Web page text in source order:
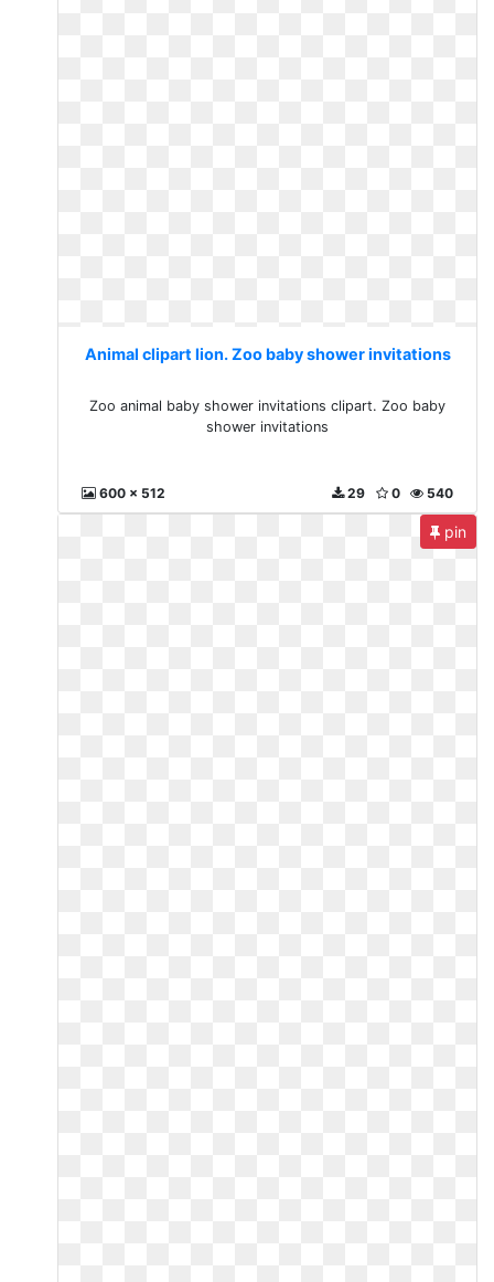
Animal clipart lion. Zoo baby shower invitations
Zoo animal baby shower invitations clipart. Zoo baby
shower invitations
600 x 512 540
0
29
pin